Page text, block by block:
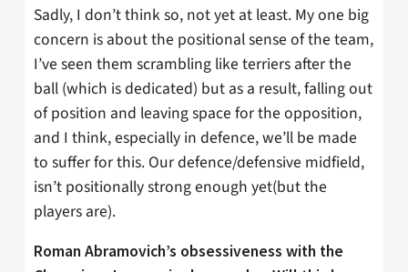
Sadly, I don’t think so, not yet at least. My one big
concern is about the positional sense of the team,
I’ve seen them scrambling like terriers after the
ball (which is dedicated) but as a result, falling out
of position and leaving space for the opposition,
and I think, especially in defence, we’ll be made
to suffer for this. Our defence/defensive midfield,
isn’t positionally strong enough yet(but the
players are).
Roman Abramovich’s obsessiveness with the